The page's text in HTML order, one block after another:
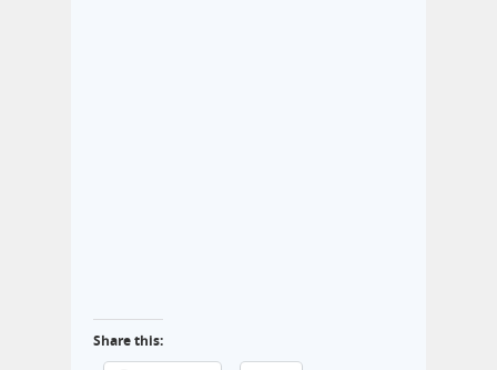
Share this: